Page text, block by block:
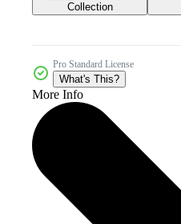
Collection
Pro Standard License
What's This?
More Info